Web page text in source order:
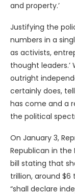
and property.’
Justifying the
numbers in a
as activists,
thought leaders.’
outright
certainly does,
has come and a
the political
On January 3,
Republican in the
bill stating that
trillion, around
“shall declare